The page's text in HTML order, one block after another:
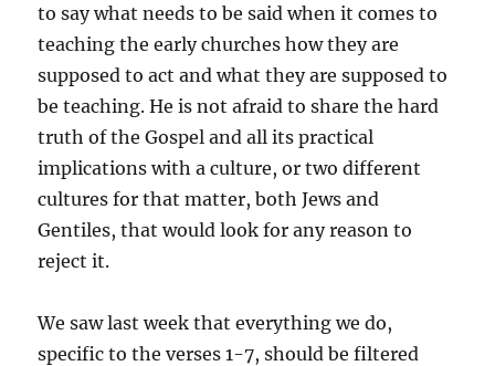
to say what needs to be said when it comes to
teaching the early churches how they are
supposed to act and what they are supposed to
be teaching. He is not afraid to share the hard
truth of the Gospel and all its practical
implications with a culture, or two different
cultures for that matter, both Jews and
Gentiles, that would look for any reason to
reject it.
We saw last week that everything we do,
specific to the verses 1-7, should be filtered